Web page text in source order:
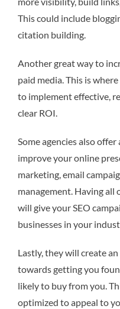
This could include
citation building.
Another great way to
paid media. This is
to implement effective,
clear ROI.
Some agencies also
improve your online
marketing, email
management. Having all
will give your SEO
businesses in your
Lastly, they will create
towards getting you
likely to buy from you.
optimized to appeal to